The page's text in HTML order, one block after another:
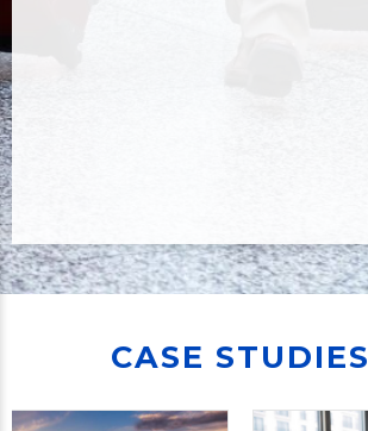
CASE STUDIES